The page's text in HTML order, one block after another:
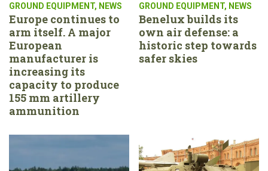
GROUND EQUIPMENT, NEWS
Europe continues to
arm itself. A major
European
manufacturer is
increasing its
capacity to produce
155 mm artillery
ammunition
GROUND EQUIPMENT, NEWS
Benelux builds its
own air defense: a
historic step towards
safer skies